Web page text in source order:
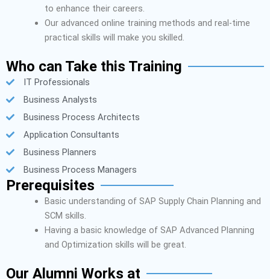
to enhance their careers.
Our advanced online training methods and real-time
practical skills will make you skilled.
Who can Take this Training
IT Professionals
Business Analysts
Business Process Architects
Application Consultants
Business Planners
Business Process Managers
Prerequisites
Basic understanding of SAP Supply Chain Planning and
SCM skills.
Having a basic knowledge of SAP Advanced Planning
and Optimization skills will be great.
Our Alumni Works at